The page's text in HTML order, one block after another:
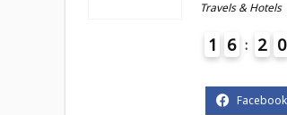
Travels & Hotels
1 6 2 0